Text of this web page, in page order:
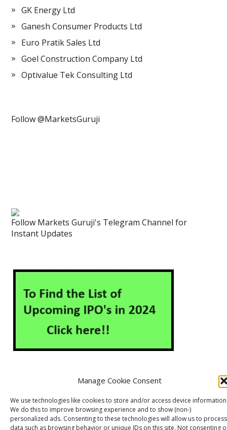
Manage Cookie Consent
We use technologies like cookies to store and/or access device
We do this to improve browsing experience and to show (non-)
personalized ads. Consenting to these technologies will allow us to process
data such as browsing behavior or unique IDs on this site. Not consenting
GK Energy Ltd
Ganesh Consumer Products Ltd
Euro Pratik Sales Ltd
Goel Construction Company Ltd
Optivalue Tek Consulting Ltd
Follow @MarketsGuruji
Follow Markets Guruji's Telegram Channel for
Instant Updates
About Us Contact Us Disclaimer
Privacy Policy
Cookie Policy (EU)